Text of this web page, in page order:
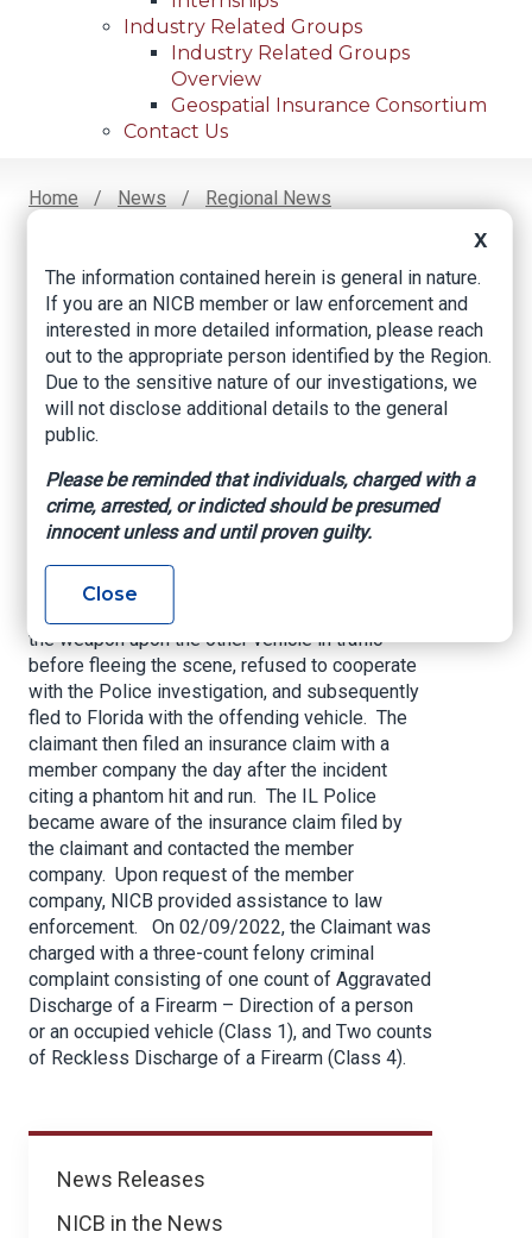
Industry Related Groups
Industry Related Groups
Overview
Geospatial Insurance Consortium
Contact Us
Home News
Regional News
Facebook
TwitterLinkedIn
Email
News
News Releases
NICB in the News
Alleged Road Rage
Incident
An Illinois claimant became involved in an
alleged road rage incident when his vehicle
collided with the rear of another vehicle. The
claimant reportedly not only pursued the other
the weapon upon the other vehicle in traffic
before fleeing the scene, refused to cooperate
with the Police investigation, and subsequently
fled to Florida with the offending vehicle. The
claimant then filed an insurance claim with a
member company the day after the incident
citing a phantom hit and run. The IL Police
became aware of the insurance claim filed by
the claimant and contacted the member
company. Upon request of the member
company, NICB provided assistance to law
enforcement. On 02/09/2022, the Claimant was
charged with a three-count felony criminal
complaint consisting of one count of Aggravated
Discharge of a Firearm – Direction of a person
or an occupied vehicle (Class 1), and Two counts
of Reckless Discharge of a Firearm (Class 4).
X
The information contained herein is general in nature.
If you are an NICB member or law enforcement and
interested in more detailed information, please reach
out to the appropriate person identified by the Region.
Due to the sensitive nature of our investigations, we
will not disclose additional details to the general
public.
Please be reminded that individuals, charged with a
crime, arrested, or indicted should be presumed
innocent unless and until proven guilty.
Close